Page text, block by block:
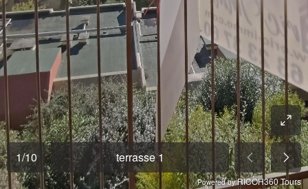
1/10 terrasse 1
Powered byRICOH360 Tours